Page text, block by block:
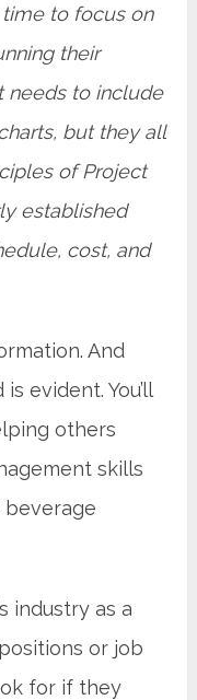
to focus on
their
needs to include
but they all
of Project
established
cost, and
And
evident. You’ll
others
skills
beverage
industry as a
or job
for if they